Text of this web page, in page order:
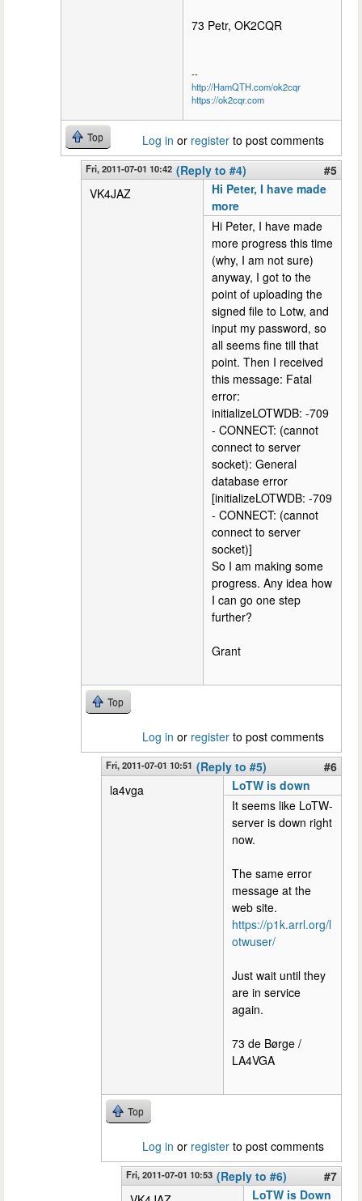
73 Petr, OK2CQR
--
http://HamQTH.com/ok2cqr
https://ok2cqr.com
Top Log in or register to post comments
Fri, 2011-07-01 10:42 (Reply to #4)
#5
VK4JAZ
Hi Peter, I have made
more
Hi Peter, I have made
more progress this time
(why, I am not sure)
anyway, I got to the
point of uploading the
signed file to Lotw, and
input my password, so
all seems fine till that
point. Then I received
this message: Fatal
error:
initializeLOTWDB: -709
- CONNECT: (cannot
connect to server
socket): General
database error
[initializeLOTWDB: -709
- CONNECT: (cannot
connect to server
socket)]
So I am making some
progress. Any idea how
I can go one step
further?
Grant
Top
Log in or register to post comments
Fri, 2011-07-01 10:51 (Reply to #5)
#6
la4vga
LoTW is down
It seems like LoTW-
server is down right
now.
The same error
message at the
web site.
https://p1k.arrl.org/l
otwuser/
Just wait until they
are in service
again.
73 de Børge /
LA4VGA
Top
Log in or register to post comments
Fri, 2011-07-01 10:53 (Reply to #6)
#7
LoTW is Down